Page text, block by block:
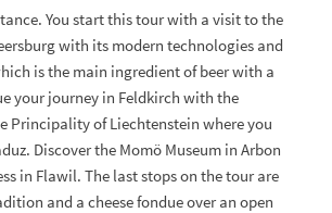
You start this tour with a visit to the
with its modern technologies and
is the main ingredient of beer with a
your journey in Feldkirch with the
Principality of Liechtenstein where you
Discover the Momö Museum in Arbon
in Flawil. The last stops on the tour are
and a cheese fondue over an open